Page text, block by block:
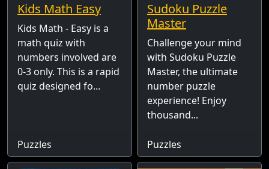
Kids Math Easy
Kids Math - Easy is a
math quiz with
numbers involved are
0-3 only. This is a rapid
quiz designed fo...
Puzzles
Sudoku Puzzle
Master
Challenge your mind
with Sudoku Puzzle
Master, the ultimate
number puzzle
experience! Enjoy
thousand...
Puzzles